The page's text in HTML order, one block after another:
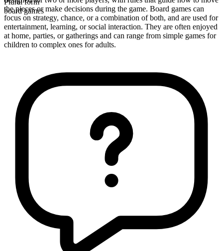
Plural form
board games
the pieces or make decisions during the game. Board games can
focus on strategy, chance, or a combination of both, and are used for
entertainment, learning, or social interaction. They are often enjoyed
at home, parties, or gatherings and can range from simple games for
children to complex ones for adults.